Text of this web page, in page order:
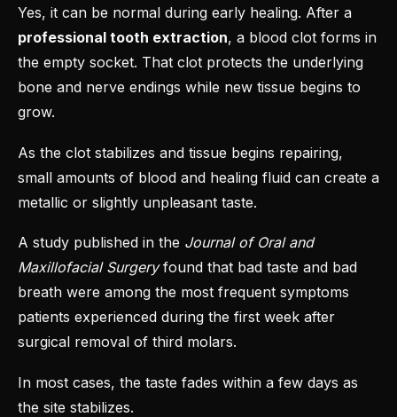
Yes, it can be normal during early healing. After a
professional tooth extraction, a blood clot forms in
the empty socket. That clot protects the underlying
bone and nerve endings while new tissue begins to
grow.
As the clot stabilizes and tissue begins repairing,
small amounts of blood and healing fluid can create a
metallic or slightly unpleasant taste.
A study published in the Journal of Oral and
Maxillofacial Surgeryfound that bad taste and bad
breath were among the most frequent symptoms
patients experienced during the first week after
surgical removal of third molars.
In most cases, the taste fades within a few days as
the site stabilizes.